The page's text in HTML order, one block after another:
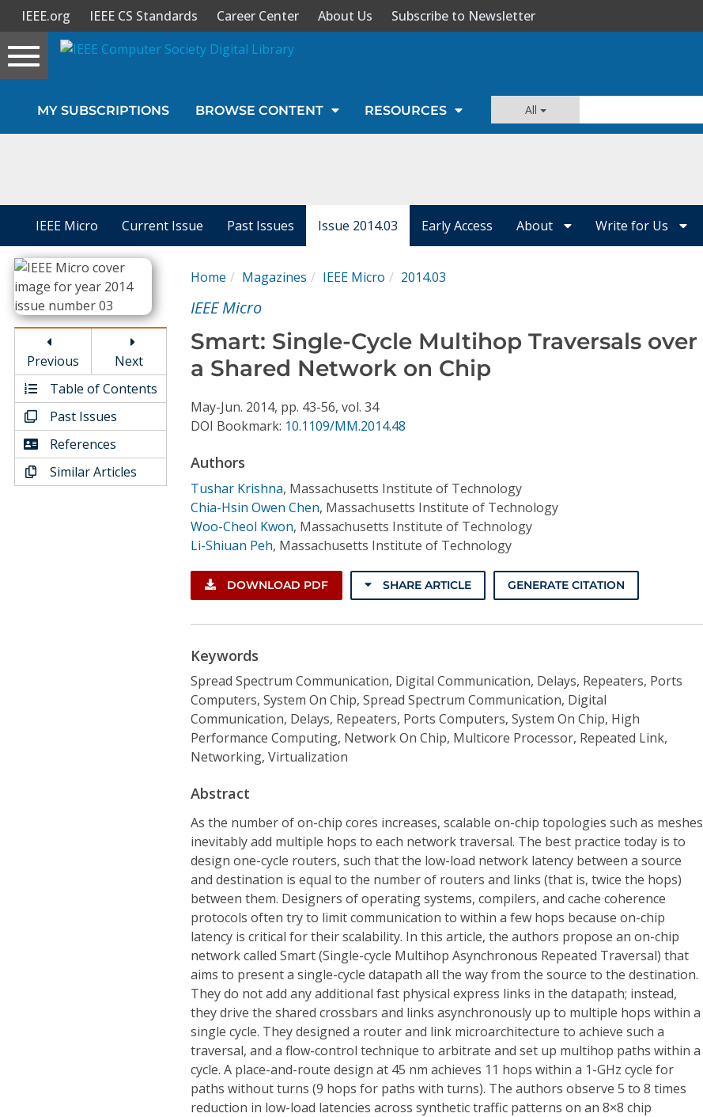
Sign In
Journals
Video Library
Conference Proceedings
Individual CSDL Subscriptions
Institutional CSDL
Subscriptions
IEEE.org IEEE CS Standards Career Center About Us Subscribe to Newsletter
Toggle
navigation
MY SUBSCRIPTIONS BROWSE CONTENT RESOURCES All
IEEE Micro Current Issue Past Issues Issue 2014.03 Early Access About Write for Us
Previous
Next
Table of Contents
Past Issues
References
Similar Articles
Home Magazines IEEE Micro 2014.03
IEEE Micro
Smart: Single-Cycle Multihop Traversals over
a Shared Network on Chip
May-Jun. 2014, pp. 43-56, vol. 34
DOI Bookmark: 10.1109/MM.2014.48
Authors
Tushar Krishna, Massachusetts Institute of Technology
Chia-Hsin Owen Chen, Massachusetts Institute of Technology
Woo-Cheol Kwon, Massachusetts Institute of Technology
Li-Shiuan Peh, Massachusetts Institute of Technology
DOWNLOAD PDF SHARE ARTICLE GENERATE CITATION
Keywords
Spread Spectrum Communication, Digital Communication, Delays, Repeaters, Ports
Computers, System On Chip, Spread Spectrum Communication, Digital
Communication, Delays, Repeaters, Ports Computers, System On Chip, High
Performance Computing, Network On Chip, Multicore Processor, Repeated Link,
Networking, Virtualization
Abstract
As the number of on-chip cores increases, scalable on-chip topologies such as meshes
inevitably add multiple hops to each network traversal. The best practice today is to
design one-cycle routers, such that the low-load network latency between a source
and destination is equal to the number of routers and links (that is, twice the hops)
between them. Designers of operating systems, compilers, and cache coherence
protocols often try to limit communication to within a few hops because on-chip
latency is critical for their scalability. In this article, the authors propose an on-chip
network called Smart (Single-cycle Multihop Asynchronous Repeated Traversal) that
aims to present a single-cycle datapath all the way from the source to the destination.
They do not add any additional fast physical express links in the datapath; instead,
they drive the shared crossbars and links asynchronously up to multiple hops within a
single cycle. They designed a router and link microarchitecture to achieve such a
traversal, and a flow-control technique to arbitrate and set up multihop paths within a
cycle. A place-and-route design at 45 nm achieves 11 hops within a 1-GHz cycle for
paths without turns (9 hops for paths with turns). The authors observe 5 to 8 times
reduction in low-load latencies across synthetic traffic patterns on an 8×8 chip